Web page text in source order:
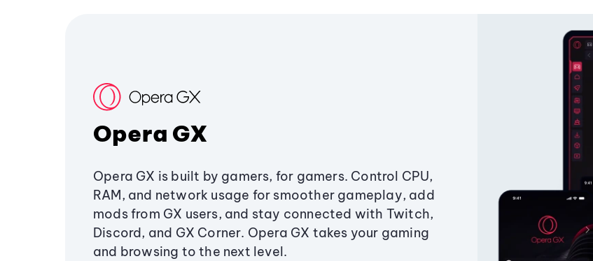
Opera GX
Opera GX is built by gamers, for gamers. Control CPU,
RAM, and network usage for smoother gameplay, add
mods from GX users, and stay connected with Twitch,
Discord, and GX Corner. Opera GX takes your gaming
and browsing to the next level.